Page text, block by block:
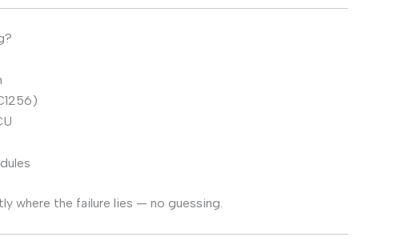
where the failure lies — no guessing.